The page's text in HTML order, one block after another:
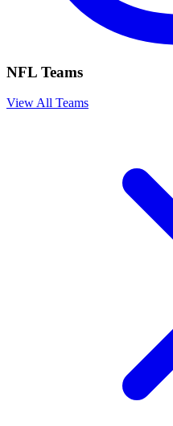
NFL Teams
View All Teams